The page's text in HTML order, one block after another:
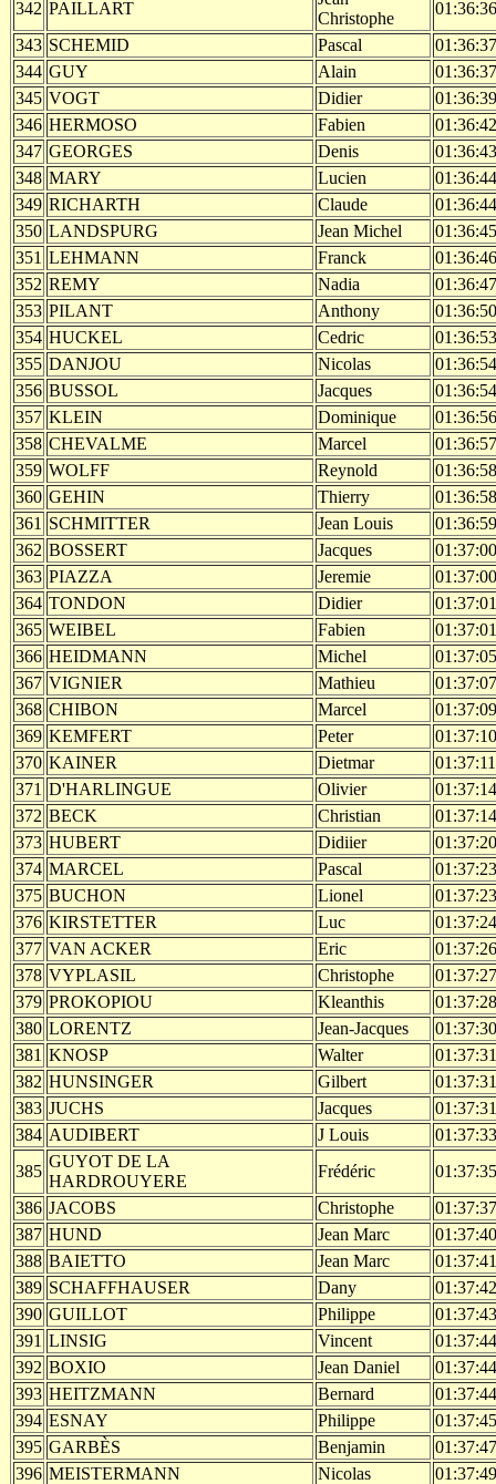
342 PAILLART
Christophe
01:36:36
343 SCHEMID Pascal
01:36:37
344 GUY Alain
01:36:37
345 VOGT Didier
01:36:39
346 HERMOSO Fabien
01:36:42
347 GEORGES Denis
01:36:43
348 MARY Lucien
01:36:44
349 RICHARTH Claude
01:36:44
350 LANDSPURG Jean Michel
01:36:45
351 LEHMANN Franck
01:36:46
352 REMY Nadia
01:36:47
353 PILANT Anthony
01:36:50
354 HUCKEL Cedric
01:36:53
355 DANJOU Nicolas
01:36:54
356 BUSSOL Jacques
01:36:54
357 KLEIN Dominique
01:36:56
358 CHEVALME Marcel
01:36:57
359 WOLFF Reynold
01:36:58
360 GEHIN Thierry
01:36:58
361 SCHMITTER Jean Louis
01:36:59
362 BOSSERT Jacques
01:37:00
363 PIAZZA Jeremie
01:37:00
364 TONDON Didier
01:37:01
365 WEIBEL Fabien
01:37:01
366 HEIDMANN Michel
01:37:05
367 VIGNIER Mathieu
01:37:07
368 CHIBON Marcel
01:37:09
369 KEMFERT Peter
01:37:10
370 KAINER Dietmar
01:37:11
371 D'HARLINGUE Olivier
01:37:14
372 BECK Christian
01:37:14
373 HUBERT Didiier
01:37:20
374 MARCEL Pascal
01:37:23
375 BUCHON Lionel
01:37:23
376 KIRSTETTER Luc
01:37:24
377 VAN ACKER Eric
01:37:26
378 VYPLASIL Christophe
01:37:27
379 PROKOPIOU Kleanthis
01:37:28
380 LORENTZ Jean-Jacques
01:37:30
381 KNOSP Walter
01:37:31
382 HUNSINGER Gilbert
01:37:31
383 JUCHS Jacques
01:37:31
384 AUDIBERT J Louis
01:37:33
385
GUYOT DE LA
HARDROUYERE
Frédéric
01:37:35
386 JACOBS Christophe
01:37:37
387 HUND Jean Marc
01:37:40
388 BAIETTO Jean Marc
01:37:41
389 SCHAFFHAUSER Dany
01:37:42
390 GUILLOT Philippe
01:37:43
391 LINSIG Vincent
01:37:44
392 BOXIO Jean Daniel
01:37:44
393 HEITZMANN Bernard
01:37:44
394 ESNAY Philippe
01:37:45
395 GARBÈS Benjamin
01:37:47
396 MEISTERMANN Nicolas
01:37:49